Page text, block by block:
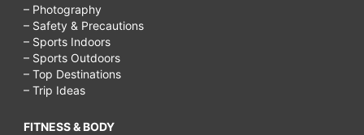
– Photography
– Safety & Precautions
– Sports Indoors
– Sports Outdoors
– Top Destinations
– Trip Ideas
FITNESS & BODY